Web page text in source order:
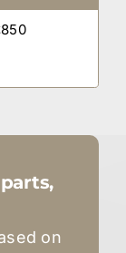
on